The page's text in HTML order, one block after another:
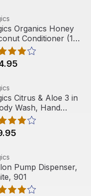
(1 Gallon)
Organics Honey
product
Organics Honey
Conditioner (1
Soap (1 Gallon)
Citrus & Aloe 3 in 1
Best Seller
product
Citrus & Aloe 3 in
Wash, Hand
& Shampoo (1
Pump Dispenser,
product
Pump Dispenser,
901